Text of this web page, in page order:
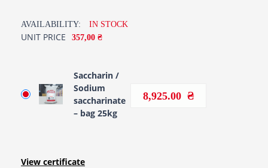
Saccharin /
Sodium
saccharinate
– bag 25kg
8,925.00
AVAILABILITY: IN STOCK
UNIT PRICE 357,00 ₴
View certificate